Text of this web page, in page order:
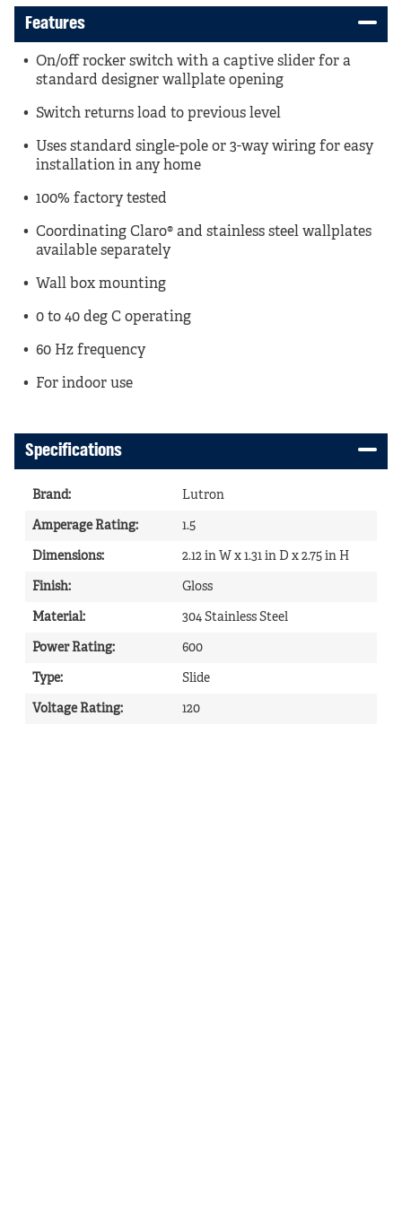
Features
On/off rocker switch with a captive slider for a
standard designer wallplate opening
Switch returns load to previous level
Uses standard single-pole or 3-way wiring for easy
installation in any home
100% factory tested
Coordinating Claro® and stainless steel wallplates
available separately
Wall box mounting
0 to 40 deg C operating
60 Hz frequency
For indoor use
Specifications
Brand: Lutron
Amperage Rating: 1.5
Dimensions: 2.12 in W x 1.31 in D x 2.75 in H
Finish: Gloss
Material: 304 Stainless Steel
Power Rating: 600
Type: Slide
Voltage Rating: 120